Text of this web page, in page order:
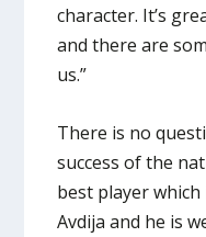
character. It’s
and there are
us.”
There is no
success of the
best player
Avdija and he is